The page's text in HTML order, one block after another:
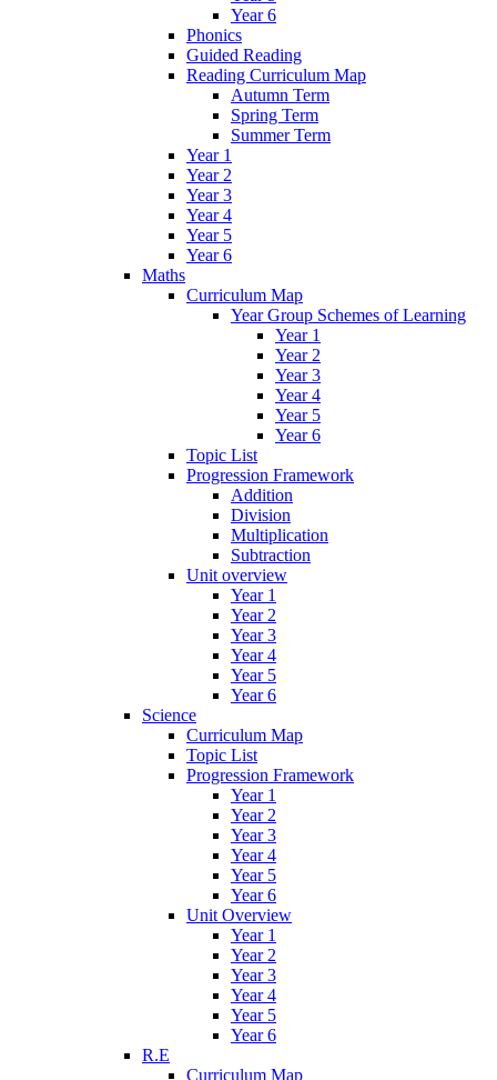
Year 6
Phonics
Guided Reading
Reading Curriculum Map
Autumn Term
Spring Term
Summer Term
Year 1
Year 2
Year 3
Year 4
Year 5
Year 6
Maths
Curriculum Map
Year Group Schemes of Learning
Year 1
Year 2
Year 3
Year 4
Year 5
Year 6
Topic List
Progression Framework
Addition
Division
Multiplication
Subtraction
Unit overview
Year 1
Year 2
Year 3
Year 4
Year 5
Year 6
Science
Curriculum Map
Topic List
Progression Framework
Year 1
Year 2
Year 3
Year 4
Year 5
Year 6
Unit Overview
Year 1
Year 2
Year 3
Year 4
Year 5
Year 6
R.E
Curriculum Map